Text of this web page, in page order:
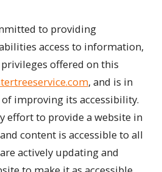
to providing
access to information,
offered on this
, and is in
improving its accessibility.
effort to provide a website in
content is accessible to all
actively updating and